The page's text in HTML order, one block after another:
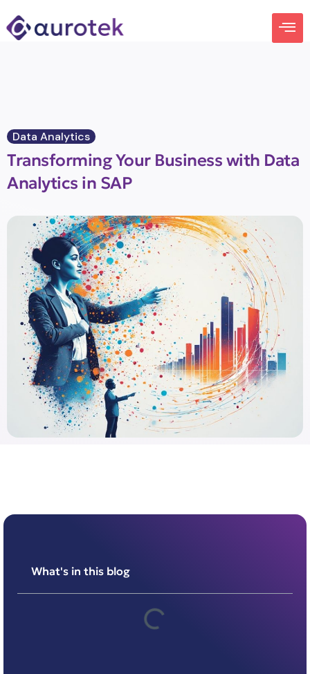
Data Analytics
Transforming Your Business with Data
Analytics in SAP
What's in this blog